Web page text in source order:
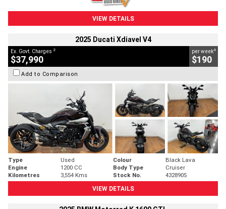
VIEW DETAILS
2025 Ducati Xdiavel V4
Ex. Govt. Charges 2
$37,990
per week4
$190
Add to Comparison
Type Used Colour
Black Lava
Engine
1200 CC Body Type
Cruiser
Kilometres
3,554 Kms Stock No.
4328905
VIEW DETAILS